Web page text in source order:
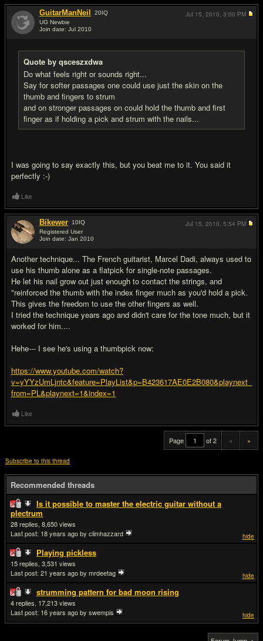
GuitarManNeil 20IQ
UG Newbie
Join date: Jul 2010
Quote by qsceszxdwa
Do what feels right or sounds right...
Say for softer passages one could use just the skin on the
thumb and fingers to strum
and on stronger passages on could hold the thumb and first
finger as if holding a pick and strum with the nails...
I was going to say exactly this, but you beat me to it. You said it
perfectly :-)
Jul 15, 2010, 3:00 PM
Like
Bikewer 10IQ
Registered User
Join date: Jan 2010
Another technique... The French guitarist, Marcel Dadi, always used to
use his thumb alone as a flatpick for single-note passages.
He let his nail grow out just enough to contact the strings, and
"reinforced the thumb with the index finger much as you'd hold a pick.
This gives the freedom to use the other fingers as well.
I tried the technique years ago and didn't care for the tone much, but it
worked for him....
Hehe--- I see he's using a thumbpick now:
https://www.youtube.com/watch?
v=yYYzUmLjntc&feature=PlayList&p=B423617AE0E2B080&playnext_
from=PL&playnext=1&index=1
Jul 15, 2010, 5:54 PM
Like
Page of 2 « »
Subscribe to this thread
Recommended threads
Is it possible to master the electric guitar without a
plectrum
hide
28
8,650
Last post: 18 years agoby climhazzard
Playing pickless
hide
15
3,531
Last post: 21 years agoby mrdeetag
strumming pattern for bad moon rising
hide
4
17,213
Last post: 16 years agoby swempis